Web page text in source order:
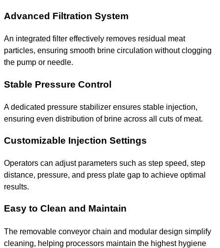
Advanced Filtration System
An integrated filter effectively removes residual meat
particles, ensuring smooth brine circulation without clogging
the pump or needle.
Stable Pressure Control
A dedicated pressure stabilizer ensures stable injection,
ensuring even distribution of brine across all cuts of meat.
Customizable Injection Settings
Operators can adjust parameters such as step speed, step
distance, pressure, and press plate gap to achieve optimal
results.
Easy to Clean and Maintain
The removable conveyor chain and modular design simplify
cleaning, helping processors maintain the highest hygiene